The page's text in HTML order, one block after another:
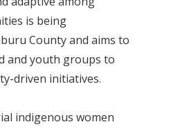
is being
County and aims to
and youth groups to
driven initiatives.
indigenous women